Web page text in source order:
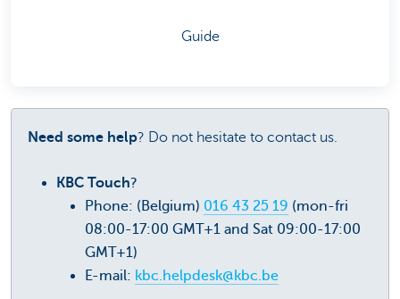
Guide
Need some help? Do not hesitate to contact us.
KBC Touch?
Phone: (Belgium) 016 43 25 19 (mon-fri
08:00-17:00 GMT+1 and Sat 09:00-17:00
GMT+1)
E-mail: kbc.helpdesk@kbc.be